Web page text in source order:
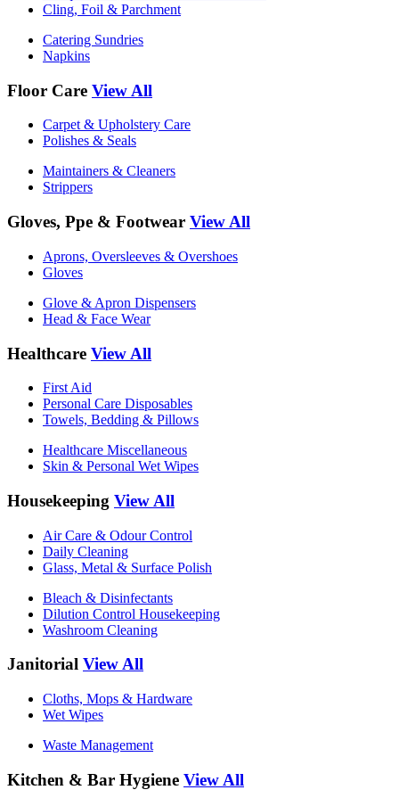
Cling, Foil & Parchment
Catering Sundries
Napkins
Floor Care View All
Carpet & Upholstery Care
Polishes & Seals
Maintainers & Cleaners
Strippers
Gloves, Ppe & Footwear View All
Aprons, Oversleeves & Overshoes
Gloves
Glove & Apron Dispensers
Head & Face Wear
Healthcare View All
First Aid
Personal Care Disposables
Towels, Bedding & Pillows
Healthcare Miscellaneous
Skin & Personal Wet Wipes
Housekeeping View All
Air Care & Odour Control
Daily Cleaning
Glass, Metal & Surface Polish
Bleach & Disinfectants
Dilution Control Housekeeping
Washroom Cleaning
Janitorial View All
Cloths, Mops & Hardware
Wet Wipes
Waste Management
Kitchen & Bar Hygiene View All